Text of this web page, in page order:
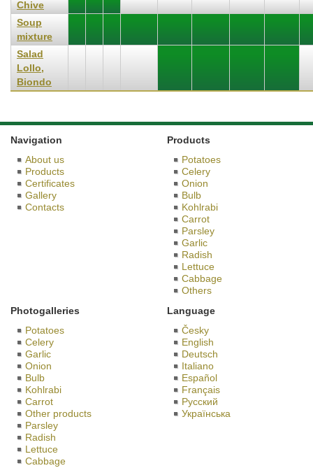
Chive
Soup
mixture
Salad
Lollo,
Biondo
Navigation
About us
Products
Certificates
Gallery
Contacts
Products
Potatoes
Celery
Onion
Bulb
Kohlrabi
Carrot
Parsley
Garlic
Radish
Lettuce
Cabbage
Others
Photogalleries
Potatoes
Celery
Garlic
Onion
Bulb
Kohlrabi
Carrot
Other products
Parsley
Radish
Lettuce
Cabbage
Language
Česky
English
Deutsch
Italiano
Español
Français
Русский
Українська